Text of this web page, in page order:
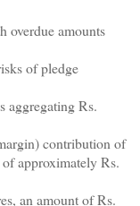
overdue amounts
of pledge
aggregating Rs.
contribution of
approximately Rs.
an amount of Rs.